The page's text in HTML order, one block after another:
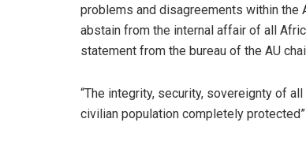
problems and disagreements within
abstain from the internal affair of all
statement from the bureau of the AU
“The integrity, security, sovereignty of
civilian population completely